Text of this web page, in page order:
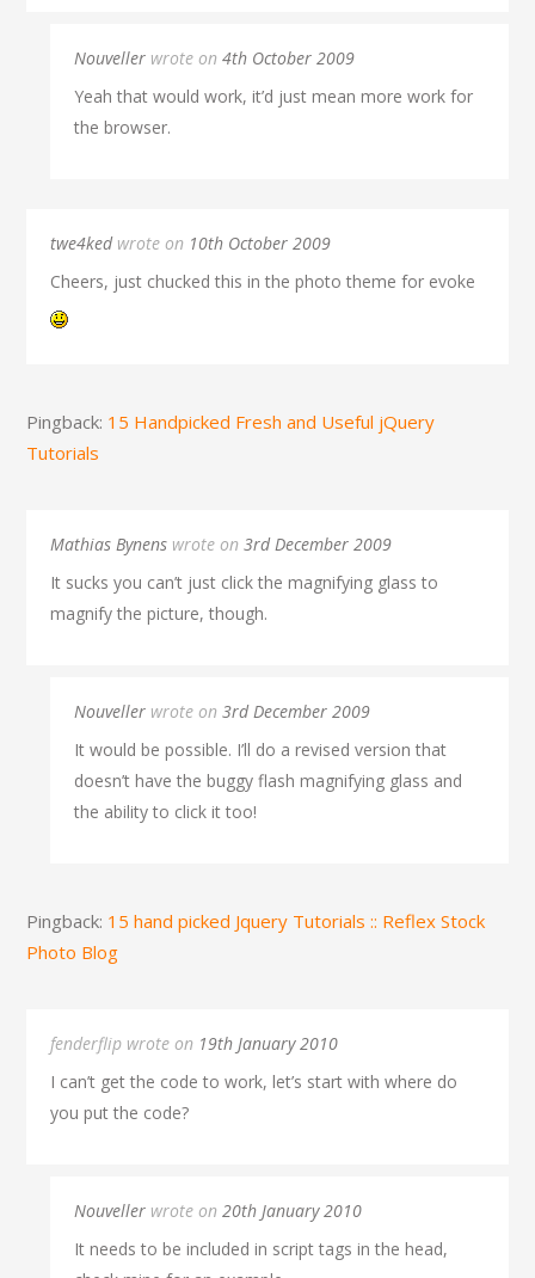
Nouveller wrote on4th October 2009
Yeah that would work, it’d just mean more work for
the browser.
twe4kedwrote on 10th October 2009
Cheers, just chucked this in the photo theme for evoke
Pingback: 15 Handpicked Fresh and Useful jQuery
Tutorials
Mathias Bynens wrote on3rd December 2009
It sucks you can’t just click the magnifying glass to
magnify the picture, though.
Nouveller wrote on3rd December 2009
It would be possible. I’ll do a revised version that
doesn’t have the buggy flash magnifying glass and
the ability to click it too!
Pingback: 15 hand picked Jquery Tutorials :: Reflex Stock
Photo Blog
fenderflip wrote on 19th January 2010
I can’t get the code to work, let’s start with where do
you put the code?
Nouveller wrote on20th January 2010
It needs to be included in script tags in the head,